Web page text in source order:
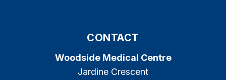
CONTACT
Woodside Medical Centre
Jardine Crescent